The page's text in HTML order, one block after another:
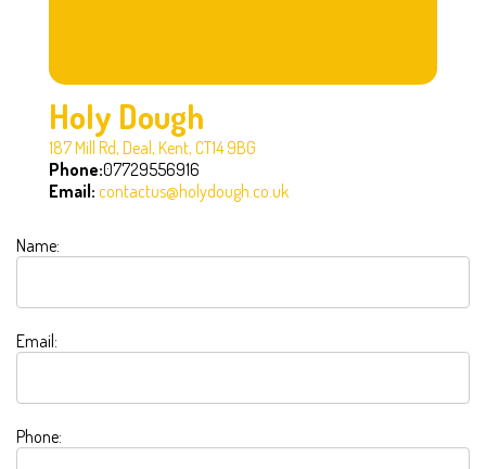
Holy Dough
187 Mill Rd, Deal, Kent, CT14 9BG
Phone:07729556916
Email: contactus@holydough.co.uk
Name:
Email:
Phone: